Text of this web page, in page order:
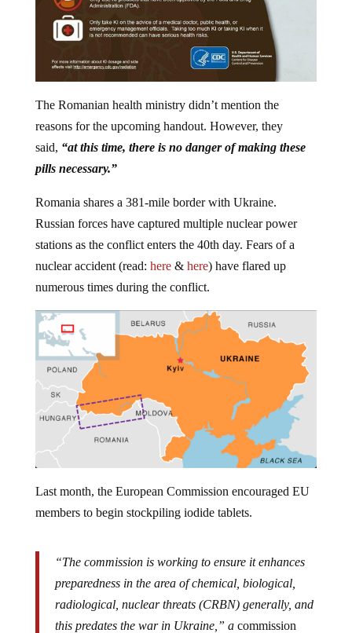
reasons for the upcoming handout. However, they
said,“at this time, there is no danger of making these
pills necessary.”
Russian forces have captured multiple nuclear power
stations as the conflict enters the 40th day. Fears of a
nuclear accident (read:here&here) have flared up
numerous times during the conflict.
members to begin stockpiling iodide tablets.
preparedness in the area of chemical, biological,
radiological, nuclear threats (CRBN) generally, and
this predates the war in Ukraine,” acommission